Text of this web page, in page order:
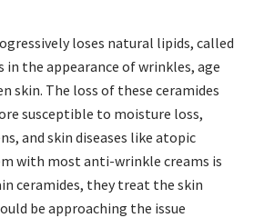
loses natural lipids, called
the appearance of wrinkles, age
skin. The loss of these ceramides
susceptible to moisture loss,
and skin diseases like atopic
with most anti-wrinkle creams is
ceramides, they treat the skin
be approaching the issue